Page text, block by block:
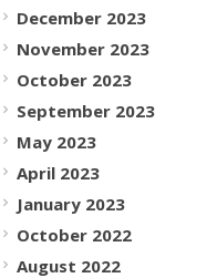
December 2023
November 2023
October 2023
September 2023
May 2023
April 2023
January 2023
October 2022
August 2022